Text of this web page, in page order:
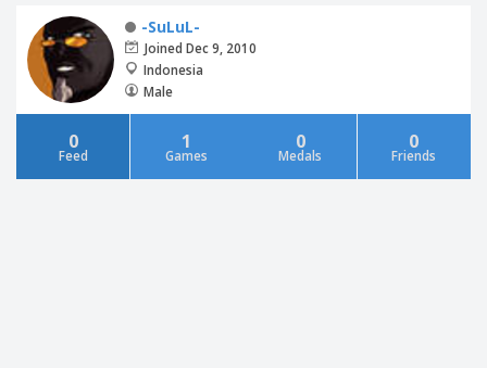
-SuLuL-
Joined Dec 9, 2010
Indonesia
Male
0
Feed
1
Games
0
Medals
0
Friends